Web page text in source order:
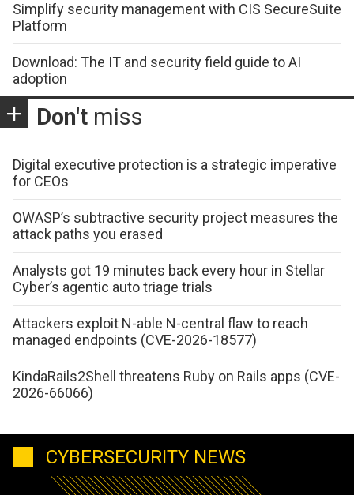
Simplify security management with CIS SecureSuite
Platform
Download: The IT and security field guide to AI
adoption
Don't miss
Digital executive protection is a strategic imperative
for CEOs
OWASP’s subtractive security project measures the
attack paths you erased
Analysts got 19 minutes back every hour in Stellar
Cyber’s agentic auto triage trials
Attackers exploit N-able N-central flaw to reach
managed endpoints (CVE-2026-18577)
KindaRails2Shell threatens Ruby on Rails apps (CVE-
2026-66066)
CYBERSECURITY NEWS